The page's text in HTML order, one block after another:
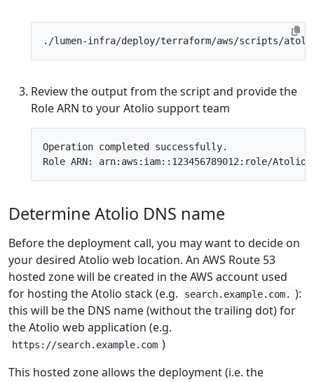
Review the output from the script and provide the
Role ARN to your Atolio support team
Operation completed successfully.
Determine Atolio DNS name
Before the deployment call, you may want to decide on
your desired Atolio web location. An AWS Route 53
hosted zone will be created in the AWS account used
for hosting the Atolio stack (e.g.
search.example.com. ):
this will be the DNS name (without the trailing dot) for
the Atolio web application (e.g.
https://search.example.com )
This hosted zone allows the deployment (i.e. the